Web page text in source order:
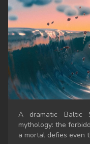
A dramatic Baltic
mythology: the
a mortal defies even